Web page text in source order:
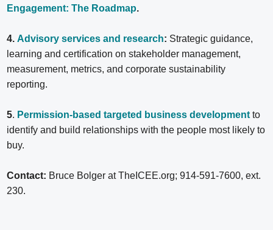
Engagement: The Roadmap.
4. Advisory services and research: Strategic guidance,
learning and certification on stakeholder management,
measurement, metrics, and corporate sustainability
reporting.
5. Permission-based targeted business development to
identify and build relationships with the people most likely to
buy.
Contact: Bruce Bolger at TheICEE.org; 914-591-7600, ext.
230.